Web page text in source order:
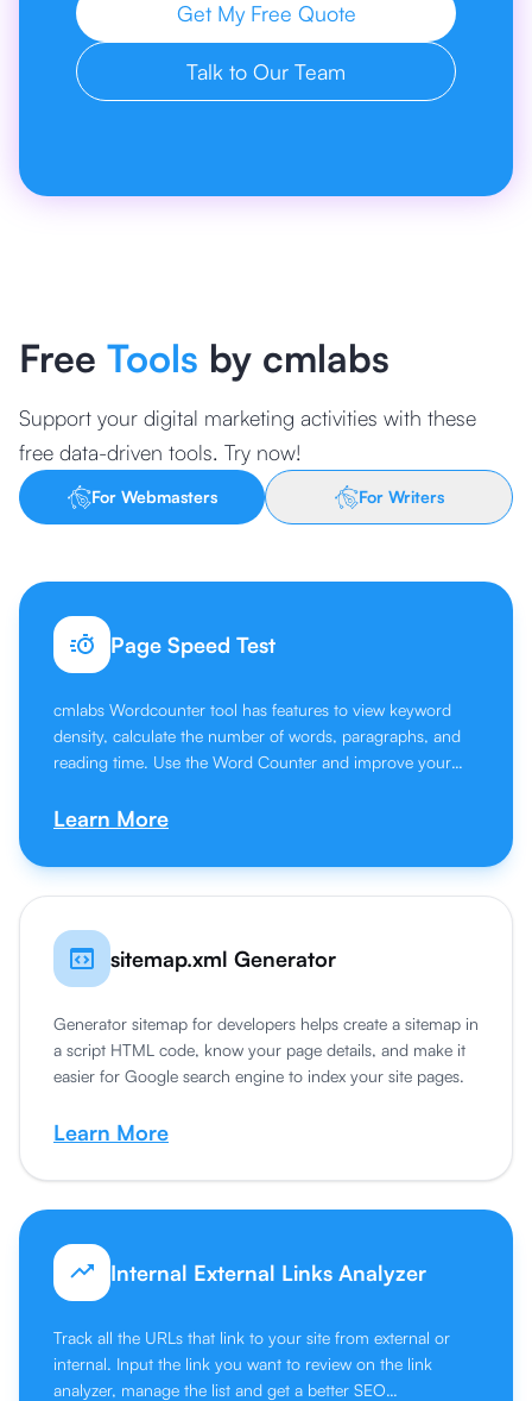
Get My Free Quote
Talk to Our Team
Free Tools by cmlabs
Support your digital marketing activities with these
free data-driven tools. Try now!
For Webmasters For Writers
Page Speed Test
cmlabs Wordcounter tool has features to view keyword
density, calculate the number of words, paragraphs, and
reading time. Use the Word Counter and improve your
Learn More
sitemap.xml Generator
Generator sitemap for developers helps create a sitemap in
a script HTML code, know your page details, and make it
easier for Google search engine to index your site pages.
Learn More
Internal External Links Analyzer
Track all the URLs that link to your site from external or
internal. Input the link you want to review on the link
analyzer, manage the list and get a better SEO